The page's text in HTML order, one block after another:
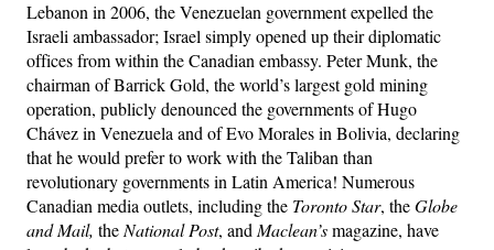
Lebanon in 2006, the Venezuelan government expelled the
Israeli ambassador; Israel simply opened up their diplomatic
offices from within the Canadian embassy. Peter Munk, the
chairman of Barrick Gold, the world’s largest gold mining
operation, publicly denounced the governments of Hugo
Chávez in Venezuela and of Evo Morales in Bolivia, declaring
that he would prefer to work with the Taliban than
revolutionary governments in Latin America! Numerous
Canadian media outlets, including the Toronto Star, theGlobe
and Mail, the National Post, and Maclean’smagazine, have